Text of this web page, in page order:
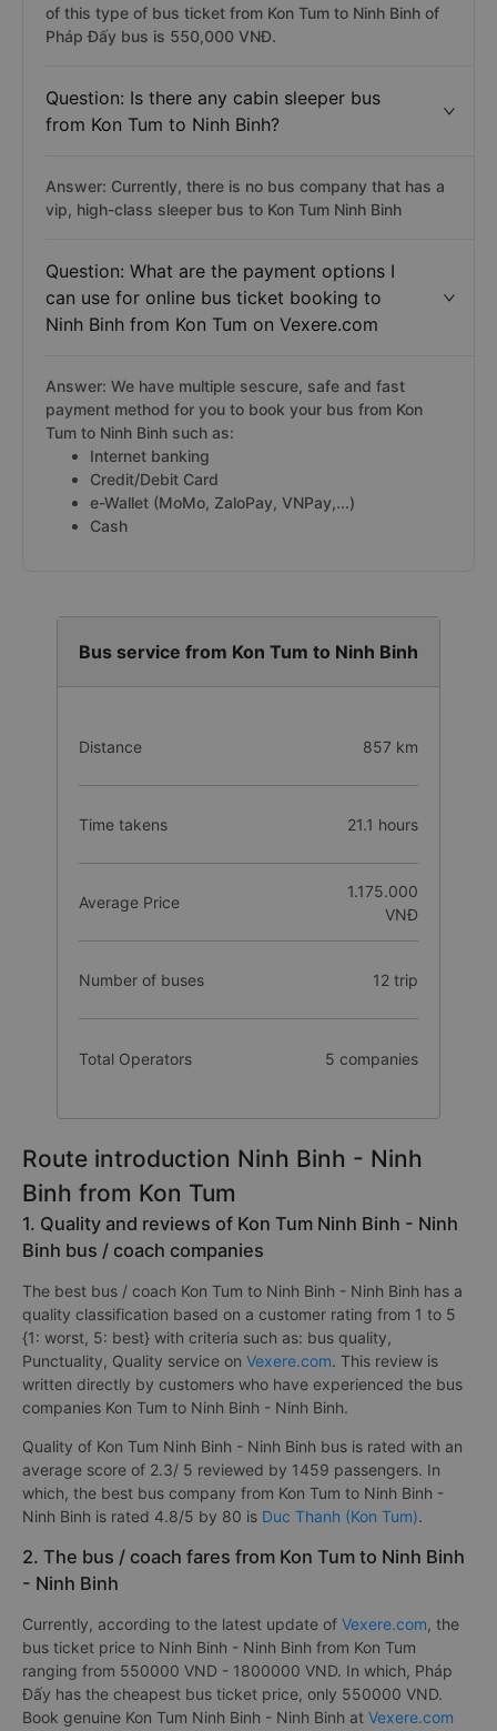
of this type of bus ticket from Kon Tum to Ninh Binh of
Pháp Đấy bus is 550,000 VNĐ.
Question: Is there any cabin sleeper bus
from Kon Tum to Ninh Binh?
Answer: Currently, there is no bus company that has a
vip, high-class sleeper bus to Kon Tum Ninh Binh
Question: What are the payment options I
can use for online bus ticket booking to
Ninh Binh from Kon Tum on Vexere.com
Answer: We have multiple sescure, safe and fast
payment method for you to book your bus from Kon
Tum to Ninh Binh such as:
Internet banking
Credit/Debit Card
e-Wallet (MoMo, ZaloPay, VNPay,...)
Cash
Bus service from Kon Tum to Ninh Binh
Distance 857 km
Time takens 21.1 hours
Average Price
1.175.000
VNĐ
Number of buses 12 trip
Total Operators 5 companies
Route introduction Ninh Binh - Ninh
Binh from Kon Tum
1. Quality and reviews of Kon Tum Ninh Binh - Ninh
Binh bus / coach companies
The best bus / coach Kon Tum to Ninh Binh - Ninh Binh has a
quality classification based on a customer rating from 1 to 5
{1: worst, 5: best} with criteria such as: bus quality,
Punctuality, Quality service on Vexere.com. This review is
written directly by customers who have experienced the bus
companies Kon Tum to Ninh Binh - Ninh Binh.
Quality of Kon Tum Ninh Binh - Ninh Binh bus is rated with an
average score of 2.3/ 5 reviewed by 1459 passengers. In
which, the best bus company from Kon Tum to Ninh Binh -
Ninh Binh is rated 4.8/5 by 80 is Duc Thanh (Kon Tum).
2. The bus / coach fares from Kon Tum to Ninh Binh
- Ninh Binh
Currently, according to the latest update of Vexere.com, the
bus ticket price to Ninh Binh - Ninh Binh from Kon Tum
ranging from 550000 VND - 1800000 VND. In which, Pháp
Đấy has the cheapest bus ticket price, only 550000 VND.
Book genuine Kon Tum Ninh Binh - Ninh Binh at Vexere.com